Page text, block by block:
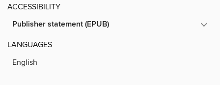
ACCESSIBILITY
Publisher statement (EPUB)
LANGUAGES
English